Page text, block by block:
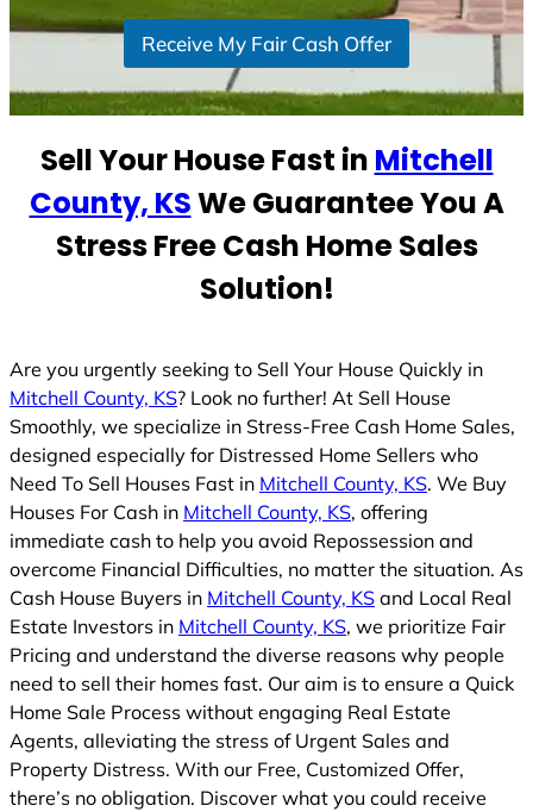
S
t
s
1
Receive My Fair Cash Offer
Sell Your House Fast in Mitchell
County, KSWe Guarantee You A
Stress Free Cash Home Sales
Solution!
Are you urgently seeking to Sell Your House Quickly in
Mitchell County, KS? Look no further! At Sell House
Smoothly, we specialize in Stress-Free Cash Home Sales,
designed especially for Distressed Home Sellers who
Need To Sell Houses Fast in Mitchell County, KS. We Buy
Houses For Cash in Mitchell County, KS, offering
immediate cash to help you avoid Repossession and
overcome Financial Difficulties, no matter the situation. As
Cash House Buyers in Mitchell County, KS and Local Real
Estate Investors in Mitchell County, KS, we prioritize Fair
Pricing and understand the diverse reasons why people
need to sell their homes fast. Our aim is to ensure a Quick
Home Sale Process without engaging Real Estate
Agents, alleviating the stress of Urgent Sales and
Property Distress. With our Free, Customized Offer,
there’s no obligation. Discover what you could receive